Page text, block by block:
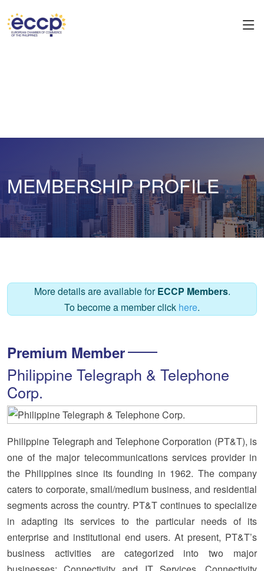
MEMBERSHIP PROFILE
More details are available forECCP Members.
To become a member click here.
Premium Member
Philippine Telegraph & Telephone
Corp.
Philippine Telegraph and Telephone Corporation (PT&T), is
one of the major telecommunications services provider in
the Philippines since its founding in 1962. The company
caters to corporate, small/medium business, and residential
segments across the country. PT&T continues to specialize
in adapting its services to the particular needs of its
enterprise and institutional end users. At present, PT&T’s
business activities are categorized into two major